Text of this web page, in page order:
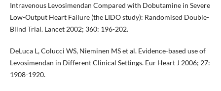
Intravenous Levosimendan Compared with Dobutamine in Severe
Low-Output Heart Failure (the LIDO study): Randomised Double-
Blind Trial. Lancet 2002; 360: 196-202.
DeLuca L, Colucci WS, Nieminen MS et al. Evidence-based use of
Levosimendan in Different Clinical Settings. Eur Heart J 2006; 27:
1908-1920.